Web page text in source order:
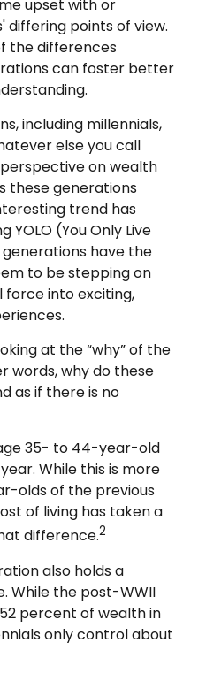
upset with or
differing points of view.
the differences
can foster better
including millennials,
else you call
on wealth
these generations
trend has
YOLO (You Only Live
have the
to be stepping on
force into exciting,
at the “why” of the
words, why do these
as if there is no
35- to 44-year-old
While this is more
olds of the previous
of living has taken a
difference.2
also holds a
While the post-WWII
percent of wealth in
only control about